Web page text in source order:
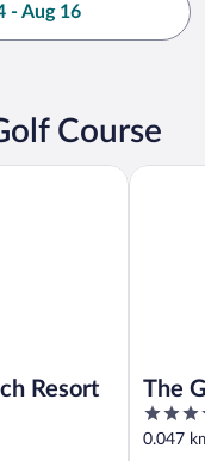
- Aug 16
Course
Resort
The
4
out
0.047
The